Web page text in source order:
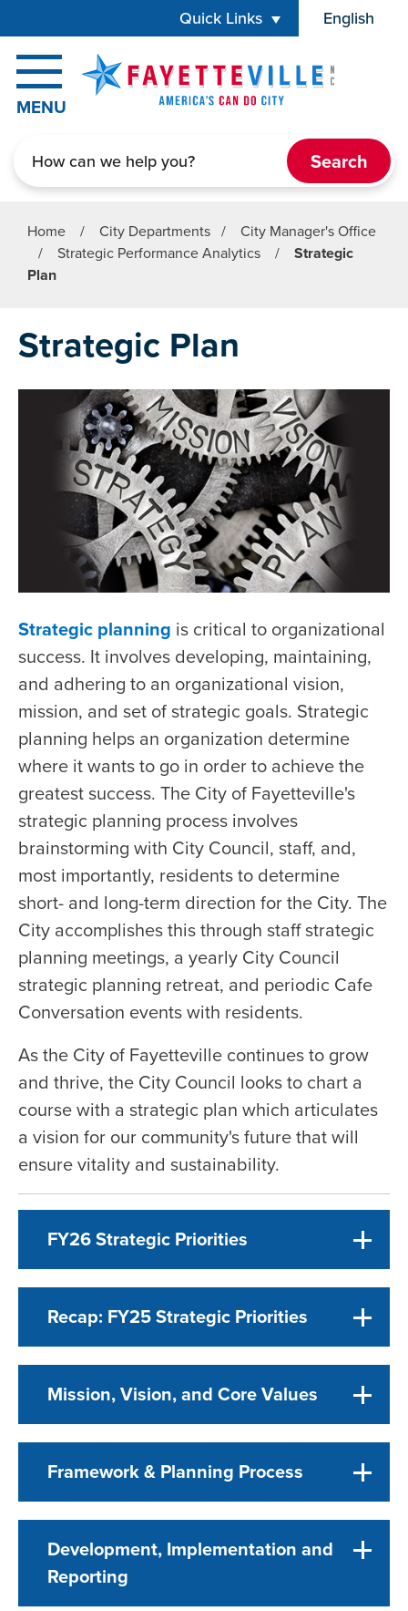
Quick Links English
is your
MENU
Home / City Departments /
City Manager's Office
/
Strategic Performance Analytics /
Strategic
Plan
Strategic Plan
Strategic planning is critical to organizational
success. It involves developing, maintaining,
and adhering to an organizational vision,
mission, and set of strategic goals. Strategic
planning helps an organization determine
where it wants to go in order to achieve the
greatest success. The City of Fayetteville's
strategic planning process involves
brainstorming with City Council, staff, and,
most importantly, residents to determine
short- and long-term direction for the City. The
City accomplishes this through staff strategic
planning meetings, a yearly City Council
strategic planning retreat, and periodic Cafe
Conversation events with residents.
As the City of Fayetteville continues to grow
and thrive, the City Council looks to chart a
course with a strategic plan which articulates
a vision for our community's future that will
ensure vitality and sustainability.
FY26 Strategic Priorities
Recap: FY25 Strategic Priorities
Mission, Vision, and Core Values
Framework & Planning Process
Development, Implementation and
Reporting